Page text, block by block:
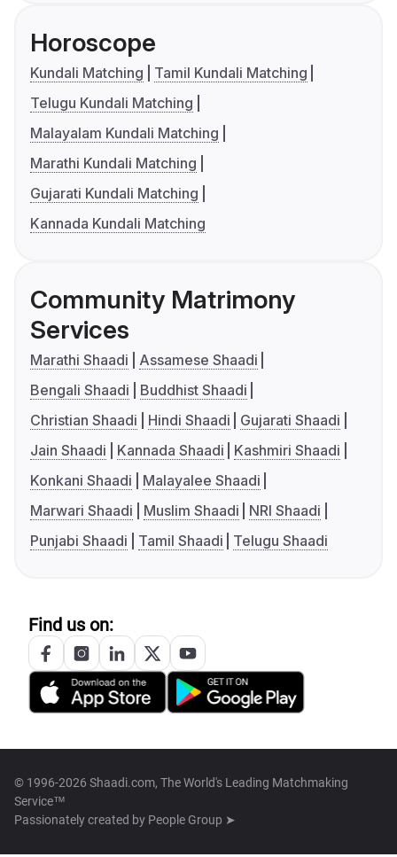
Horoscope
Kundali Matching
Tamil Kundali Matching
Telugu Kundali Matching
Malayalam Kundali Matching
Marathi Kundali Matching
Gujarati Kundali Matching
Kannada Kundali Matching
Community Matrimony
Services
Marathi Shaadi
Assamese Shaadi
Bengali Shaadi
Buddhist Shaadi
Christian Shaadi
Hindi Shaadi
Gujarati Shaadi
Jain Shaadi
Kannada Shaadi
Kashmiri Shaadi
Konkani Shaadi
Malayalee Shaadi
Marwari Shaadi
Muslim Shaadi
NRI Shaadi
Punjabi Shaadi
Tamil Shaadi Telugu Shaadi
Find us on:
© 1996-2026 Shaadi.com, The World's Leading Matchmaking
Service™
Passionately created by People Group ➤